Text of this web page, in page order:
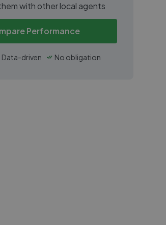
with other local agents
Performance
Data-driven No obligation